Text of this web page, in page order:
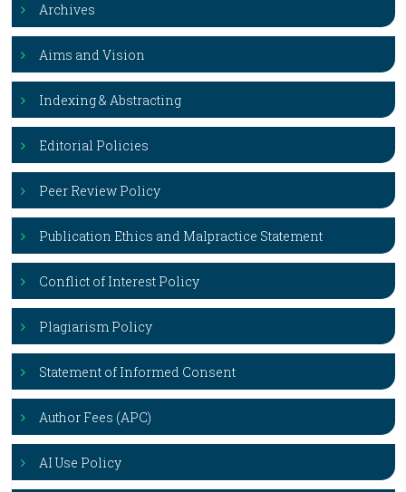
Archives
Aims and Vision
Indexing & Abstracting
Editorial Policies
Peer Review Policy
Publication Ethics and Malpractice Statement
Conflict of Interest Policy
Plagiarism Policy
Statement of Informed Consent
Author Fees (APC)
AI Use Policy